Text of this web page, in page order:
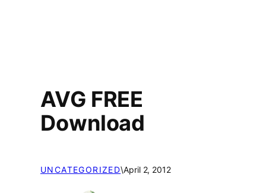
AVG FREE
Download
UNCATEGORIZED\April 2, 2012